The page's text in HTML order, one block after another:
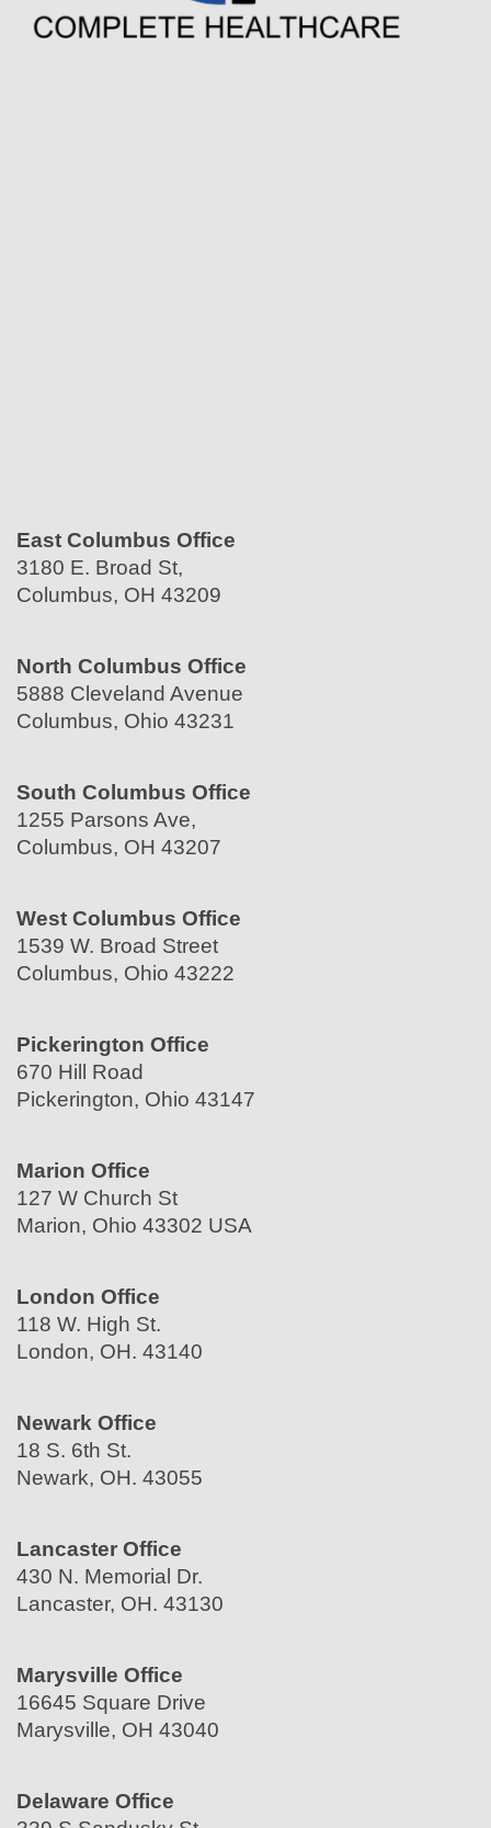
East Columbus Office
3180 E. Broad St,
Columbus, OH 43209
North Columbus Office
5888 Cleveland Avenue
Columbus, Ohio 43231
South Columbus Office
1255 Parsons Ave,
Columbus, OH 43207
West Columbus Office
1539 W. Broad Street
Columbus, Ohio 43222
Pickerington Office
670 Hill Road
Pickerington, Ohio 43147
Marion Office
127 W Church St
Marion, Ohio 43302 USA
London Office
118 W. High St.
London, OH. 43140
Newark Office
18 S. 6th St.
Newark, OH. 43055
Lancaster Office
430 N. Memorial Dr.
Lancaster, OH. 43130
Marysville Office
16645 Square Drive
Marysville, OH 43040
Delaware Office